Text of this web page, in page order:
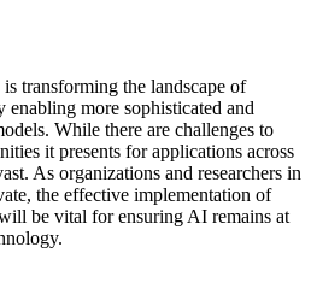
transforming the landscape of
more sophisticated and
While there are challenges to
it presents for applications across
As organizations and researchers in
the effective implementation of
be vital for ensuring AI remains at